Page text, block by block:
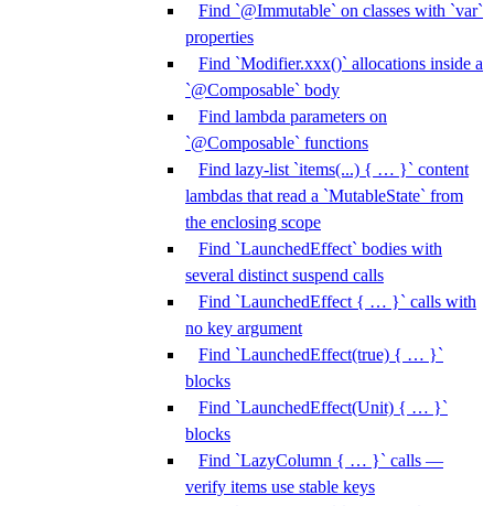
Find `@Immutable` on classes with `var`
properties
Find `Modifier.xxx()` allocations inside a
`@Composable` body
Find lambda parameters on
`@Composable` functions
Find lazy-list `items(...) { … }` content
lambdas that read a `MutableState` from
the enclosing scope
Find `LaunchedEffect` bodies with
several distinct suspend calls
Find `LaunchedEffect { … }` calls with
no key argument
Find `LaunchedEffect(true) { … }`
blocks
Find `LaunchedEffect(Unit) { … }`
blocks
Find `LazyColumn { … }` calls —
verify items use stable keys